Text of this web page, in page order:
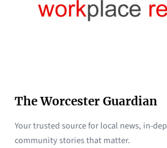
The Worcester Guardian
Your trusted source for local news, in-
community stories that matter.